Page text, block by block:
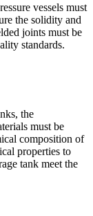
vessels must
the solidity and
joints must be
standards.
the
must be
composition of
properties to
tank meet the